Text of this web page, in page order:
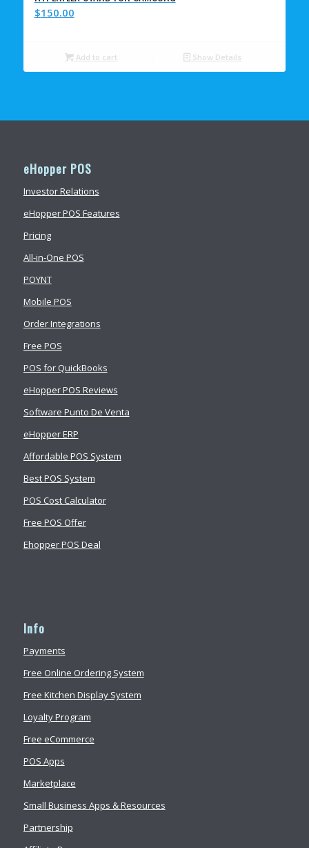
$150.00
Add to cart Show Details
eHopper POS
Investor Relations
eHopper POS Features
Pricing
All-in-One POS
POYNT
Mobile POS
Order Integrations
Free POS
POS for QuickBooks
eHopper POS Reviews
Software Punto De Venta
eHopper ERP
Affordable POS System
Best POS System
POS Cost Calculator
Free POS Offer
Ehopper POS Deal
Info
Payments
Free Online Ordering System
Free Kitchen Display System
Loyalty Program
Free eCommerce
POS Apps
Marketplace
Small Business Apps & Resources
Partnership